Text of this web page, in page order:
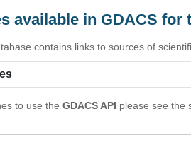
available in GDACS for
contains links to sources of
to use the GDACS API please see the